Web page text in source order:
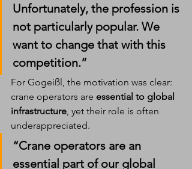
Unfortunately, the profession is
not particularly popular. We
want to change that with this
competition.”
For Gogeißl, the motivation was clear:
crane operators are essential to global
infrastructure , yet their role is often
underappreciated.
“Crane operators are an
essential part of our global